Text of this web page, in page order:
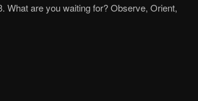
What are you waiting for? Observe, Orient,